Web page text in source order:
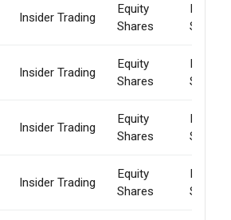
Insider Trading
Equity
Shares
Market
Sale
Insider Trading
Equity
Shares
Market
Sale
Insider Trading
Equity
Shares
Market
Sale
Insider Trading
Equity
Shares
Market
Sale